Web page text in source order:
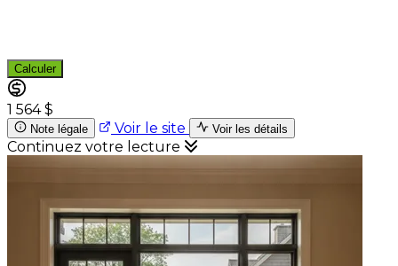
Calculer
1 564 $
Note légale Voir le site Voir les détails
Continuez votre lecture